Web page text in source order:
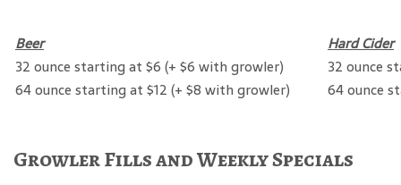
Beer
Hard Cider
32 ounce starting at $6 (+ $6 with growler)
32 ounce
64 ounce starting at $12 (+ $8 with growler)
64 ounce
Growler Fills and Weekly Specials